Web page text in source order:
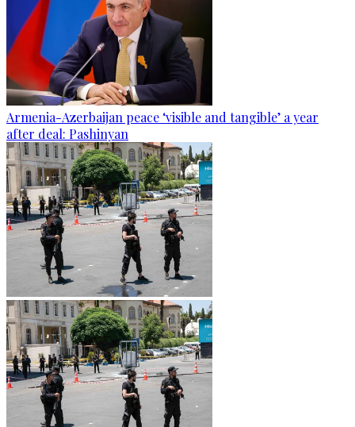
Armenia-Azerbaijan peace ‘visible and tangible’ a year
after deal: Pashinyan